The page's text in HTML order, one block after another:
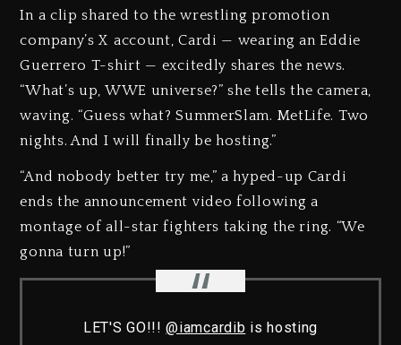
In a clip shared to the wrestling promotion
company’s X account, Cardi — wearing an Eddie
Guerrero T-shirt — excitedly shares the news.
“What’s up, WWE universe?” she tells the camera,
waving. “Guess what? SummerSlam. MetLife. Two
nights. And I will finally be hosting.”
“And nobody better try me,” a hyped-up Cardi
ends the announcement video following a
montage of all-star fighters taking the ring. “We
gonna turn up!”
LET'S GO!!!@iamcardib is hosting